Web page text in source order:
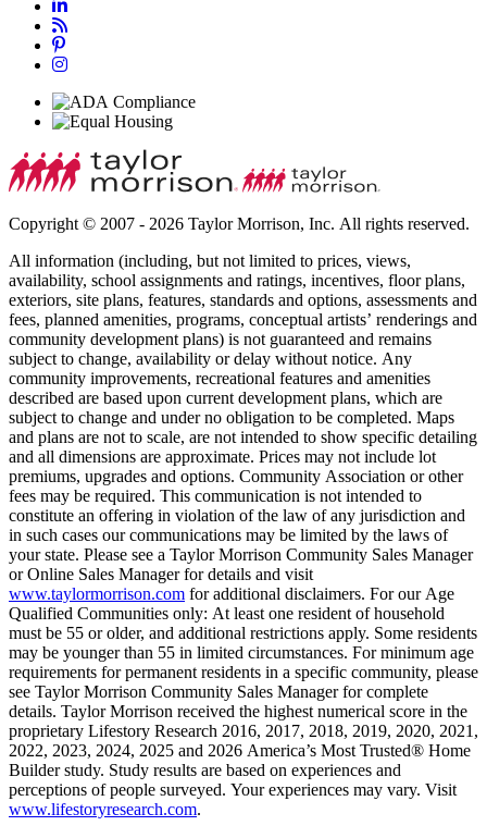
Copyright © 2007 - 2026 Taylor Morrison, Inc. All rights reserved.
All information (including, but not limited to prices, views,
availability, school assignments and ratings, incentives, floor plans,
exteriors, site plans, features, standards and options, assessments and
fees, planned amenities, programs, conceptual artists’ renderings and
community development plans) is not guaranteed and remains
subject to change, availability or delay without notice. Any
community improvements, recreational features and amenities
described are based upon current development plans, which are
subject to change and under no obligation to be completed. Maps
and plans are not to scale, are not intended to show specific detailing
and all dimensions are approximate. Prices may not include lot
premiums, upgrades and options. Community Association or other
fees may be required. This communication is not intended to
constitute an offering in violation of the law of any jurisdiction and
in such cases our communications may be limited by the laws of
your state. Please see a Taylor Morrison Community Sales Manager
or Online Sales Manager for details and visit
www.taylormorrison.com for additional disclaimers. For our Age
Qualified Communities only: At least one resident of household
must be 55 or older, and additional restrictions apply. Some residents
may be younger than 55 in limited circumstances. For minimum age
requirements for permanent residents in a specific community, please
see Taylor Morrison Community Sales Manager for complete
details. Taylor Morrison received the highest numerical score in the
proprietary Lifestory Research 2016, 2017, 2018, 2019, 2020, 2021,
2022, 2023, 2024, 2025 and 2026 America’s Most Trusted® Home
Builder study. Study results are based on experiences and
perceptions of people surveyed. Your experiences may vary. Visit
www.lifestoryresearch.com.